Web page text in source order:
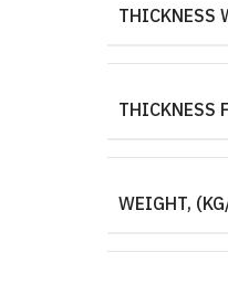
THICKNESS
THICKNESS F
WEIGHT,